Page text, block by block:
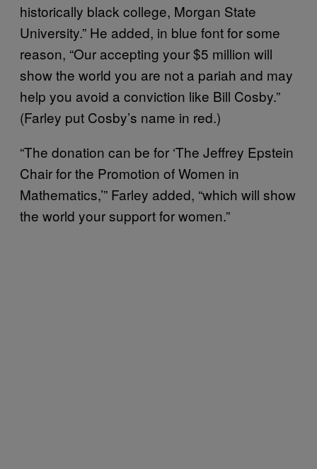
historically black college, Morgan State
University.” He added, in blue font for some
reason, “Our accepting your $5 million will
show the world you are not a pariah and may
help you avoid a conviction like Bill Cosby.”
(Farley put Cosby’s name in red.)
“The donation can be for ‘The Jeffrey Epstein
Chair for the Promotion of Women in
Mathematics,’” Farley added, “which will show
the world your support for women.”